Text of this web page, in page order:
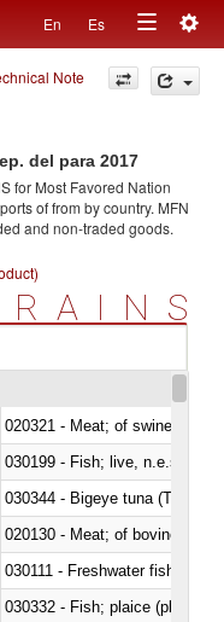
En Es
Toggle
navigation
Note
del para 2017
for Most Favored Nation
offrom by country. MFN
and non-traded goods.
020321 - Meat; of swine,
030199 - Fish; live, n.e.s. in
030344 - Bigeye tuna
020130 - Meat; of bovine
030111 - Freshwater fish
030332 - Fish; plaice